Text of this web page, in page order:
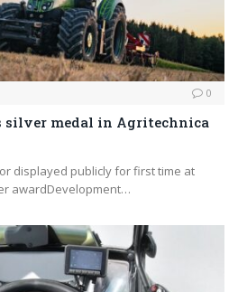
0
silver medal in Agritechnica
displayed publicly for first time at
awardDevelopment…